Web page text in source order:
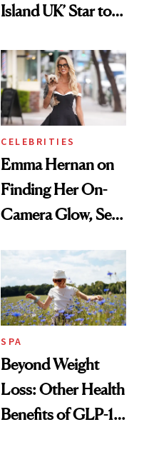
Island UK’ Star to
Entrepreneur
CELEBRITIES
Emma Hernan on
Finding Her On-
Camera Glow, Self-
and Why ‘Health Is
Beauty’
SPA
Beyond Weight
Loss: Other Health
Benefits of GLP-1